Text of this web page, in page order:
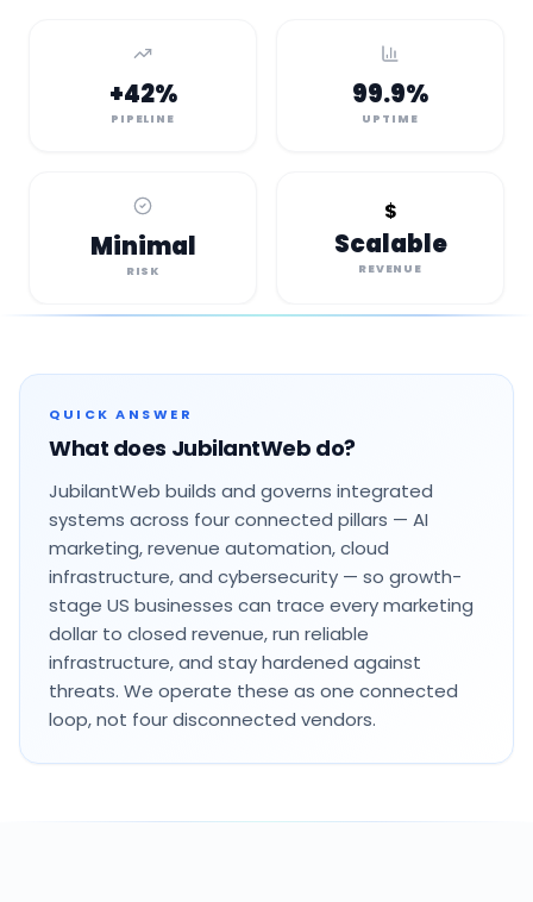
+42%
PIPELINE
99.9%
UPTIME
Minimal
RISK
$
Scalable
REVENUE
QUICK ANSWER
What does JubilantWeb do?
JubilantWeb builds and governs integrated
systems across four connected pillars — AI
marketing, revenue automation, cloud
infrastructure, and cybersecurity — so growth-
stage US businesses can trace every marketing
dollar to closed revenue, run reliable
infrastructure, and stay hardened against
threats. We operate these as one connected
loop, not four disconnected vendors.